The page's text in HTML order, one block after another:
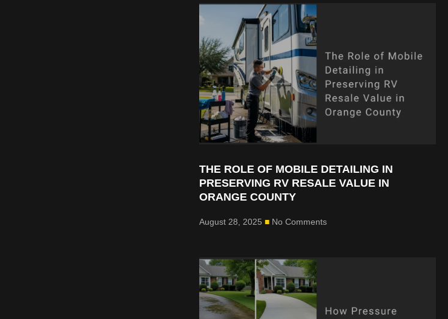
THE ROLE OF MOBILE DETAILING IN
PRESERVING RV RESALE VALUE IN
ORANGE COUNTY
August 28, 2025 No Comments